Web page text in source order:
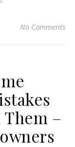
No Comments
–